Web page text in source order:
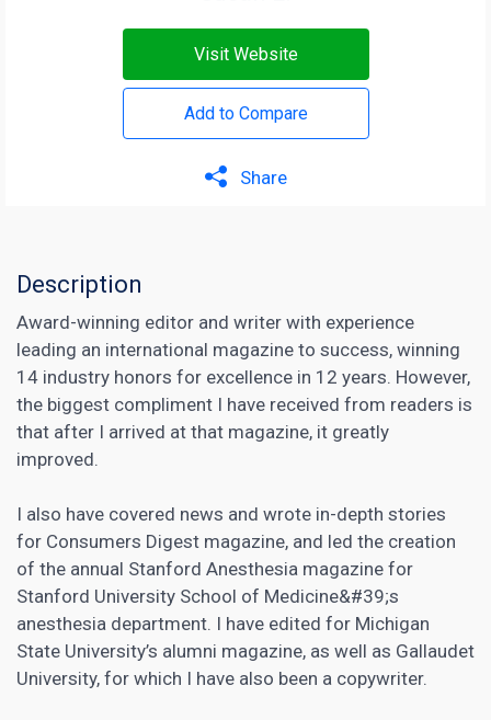
Visit Website
Add to Compare
Share
Description
Award-winning editor and writer with experience
leading an international magazine to success, winning
14 industry honors for excellence in 12 years. However,
the biggest compliment I have received from readers is
that after I arrived at that magazine, it greatly
improved.
I also have covered news and wrote in-depth stories
for Consumers Digest magazine, and led the creation
of the annual Stanford Anesthesia magazine for
Stanford University School of Medicine&#39;s
anesthesia department. I have edited for Michigan
State University’s alumni magazine, as well as Gallaudet
University, for which I have also been a copywriter.